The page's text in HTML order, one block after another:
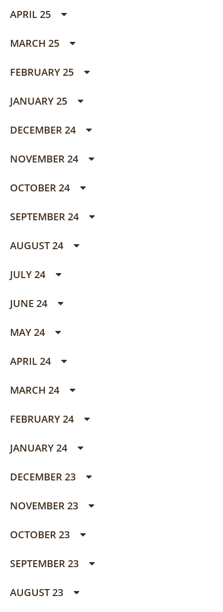
APRIL 25
MARCH 25
FEBRUARY 25
JANUARY 25
DECEMBER 24
NOVEMBER 24
OCTOBER 24
SEPTEMBER 24
AUGUST 24
JULY 24
JUNE 24
MAY 24
APRIL 24
MARCH 24
FEBRUARY 24
JANUARY 24
DECEMBER 23
NOVEMBER 23
OCTOBER 23
SEPTEMBER 23
AUGUST 23